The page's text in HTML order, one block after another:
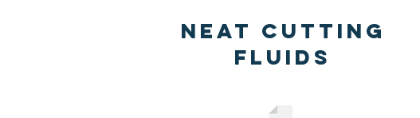
Neat Cutting
Fluids